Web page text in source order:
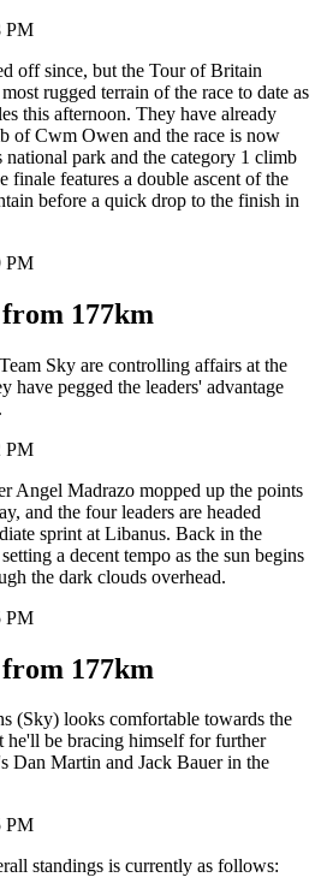
PM
off since, but the Tour of Britain
rugged terrain of the race to date as
this afternoon. They have already
of Cwm Owen and the race is now
national park and the category 1 climb
finale features a double ascent of the
before a quick drop to the finish in
PM
177km
Sky are controlling affairs at the
have pegged the leaders' advantage
PM
Angel Madrazo mopped up the points
and the four leaders are headed
sprint at Libanus. Back in the
a decent tempo as the sun begins
the dark clouds overhead.
PM
177km
(Sky) looks comfortable towards the
he'll be bracing himself for further
Dan Martin and Jack Bauer in the
PM
standings is currently as follows: